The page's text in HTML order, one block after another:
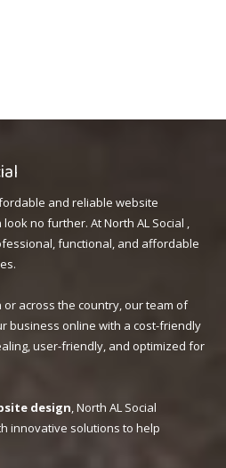
and reliable website
no further. At North AL Social ,
functional, and affordable
across the country, our team of
business online with a cost-friendly
user-friendly, and optimized for
design, North AL Social
innovative solutions to help